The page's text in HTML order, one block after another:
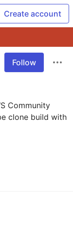
Create account
Follow
Community
clone build with